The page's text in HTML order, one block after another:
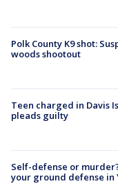
Polk County K9 shot:
woods shootout
Teen charged in Davis
pleads guilty
Self-defense or
your ground defense in